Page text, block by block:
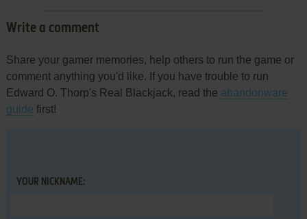
Write a comment
Share your gamer memories, help others to run the game or
comment anything you'd like. If you have trouble to run
Edward O. Thorp's Real Blackjack, read the abandonware
guide first!
YOUR NICKNAME: